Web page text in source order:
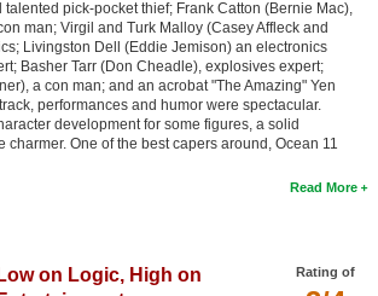
talented pick-pocket thief; Frank Catton (Bernie Mac),
man; Virgil and Turk Malloy (Casey Affleck and
Livingston Dell (Eddie Jemison) an electronics
Basher Tarr (Don Cheadle), explosives expert;
a con man; and an acrobat "The Amazing" Yen
performances and humor were spectacular.
development for some figures, a solid
charmer. One of the best capers around, Ocean 11
Read More
Rating of
Low on Logic, High on